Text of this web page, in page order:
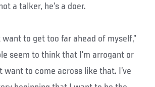
a talker, he’s a doer.
want to get too far ahead of myself,”
seem to think that I’m arrogant or
want to come across like that. I’ve